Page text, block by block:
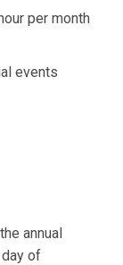
per month
events
annual
of